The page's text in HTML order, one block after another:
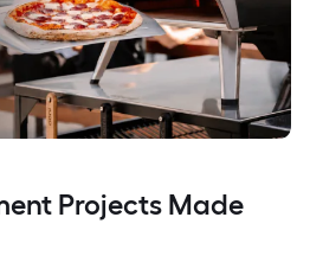
Projects Made